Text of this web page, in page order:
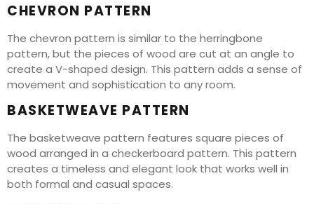
CHEVRON PATTERN
The chevron pattern is similar to the herringbone
pattern, but the pieces of wood are cut at an angle to
create a V-shaped design. This pattern adds a sense of
movement and sophistication to any room.
BASKETWEAVE PATTERN
The basketweave pattern features square pieces of
wood arranged in a checkerboard pattern. This pattern
creates a timeless and elegant look that works well in
both formal and casual spaces.